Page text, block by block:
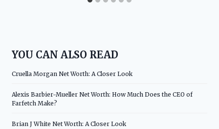
YOU CAN ALSO READ
Cruella Morgan Net Worth: A Closer Look
Alexis Barbier-Mueller Net Worth: How Much Does the CEO of
Farfetch Make?
Brian J White Net Worth: A Closer Look